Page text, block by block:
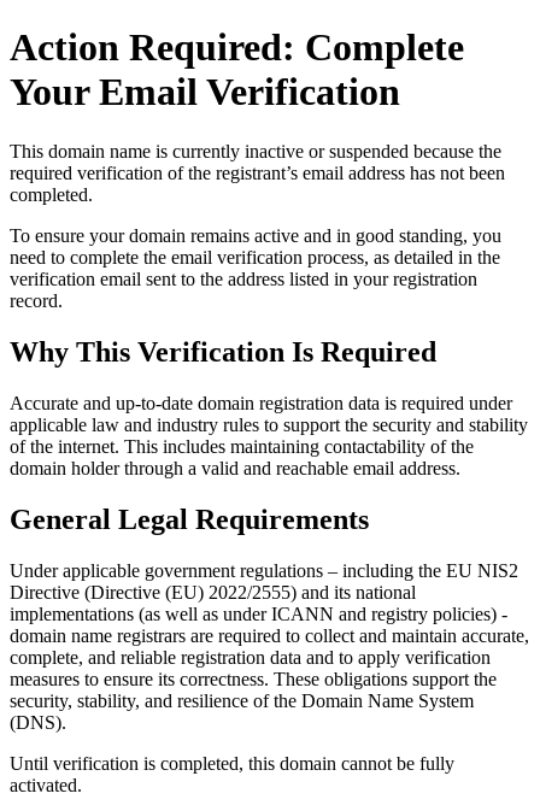
Action Required: Complete
Your Email Verification
This domain name is currently inactive or suspended because the
required verification of the registrant’s email address has not been
completed.
To ensure your domain remains active and in good standing, you
need to complete the email verification process, as detailed in the
verification email sent to the address listed in your registration
record.
Why This Verification Is Required
Accurate and up‑to‑date domain registration data is required under
applicable law and industry rules to support the security and stability
of the internet. This includes maintaining contactability of the
domain holder through a valid and reachable email address.
General Legal Requirements
Under applicable government regulations – including the EU NIS2
Directive (Directive (EU) 2022/2555) and its national
implementations (as well as under ICANN and registry policies) -
domain name registrars are required to collect and maintain accurate,
complete, and reliable registration data and to apply verification
measures to ensure its correctness. These obligations support the
security, stability, and resilience of the Domain Name System
(DNS).
Until verification is completed, this domain cannot be fully
activated.